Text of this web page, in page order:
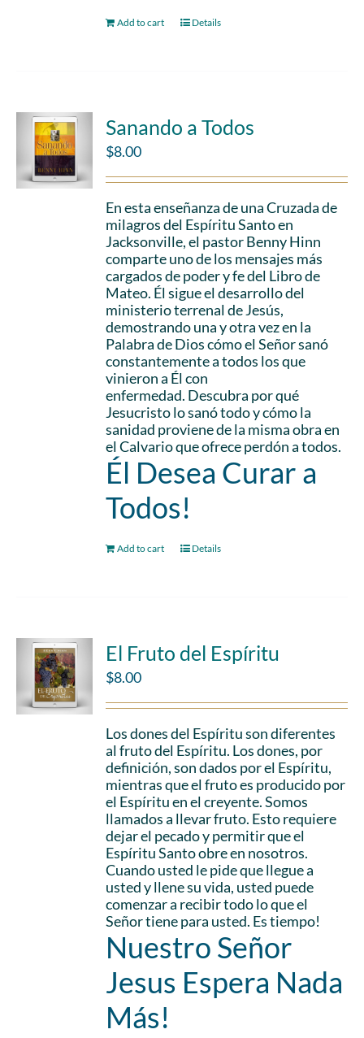
Add to cart Details
Sanando a Todos
$8.00
En esta enseñanza de una Cruzada de
milagros del Espíritu Santo en
Jacksonville, el pastor Benny Hinn
comparte uno de los mensajes más
cargados de poder y fe del Libro de
Mateo. Él sigue el desarrollo del
ministerio terrenal de Jesús,
demostrando una y otra vez en la
Palabra de Dios cómo el Señor sanó
constantemente a todos los que
vinieron a Él con
enfermedad. Descubra por qué
Jesucristo lo sanó todo y cómo la
sanidad proviene de la misma obra en
el Calvario que ofrece perdón a todos.
Él Desea Curar a
Todos!
Add to cart Details
El Fruto del Espíritu
$8.00
Los dones del Espíritu son diferentes
al fruto del Espíritu. Los dones, por
definición, son dados por el Espíritu,
mientras que el fruto es producido por
el Espíritu en el creyente. Somos
llamados a llevar fruto. Esto requiere
dejar el pecado y permitir que el
Espíritu Santo obre en nosotros.
Cuando usted le pide que llegue a
usted y llene su vida, usted puede
comenzar a recibir todo lo que el
Señor tiene para usted. Es tiempo!
Nuestro Señor
Jesus Espera Nada
Más!